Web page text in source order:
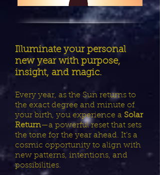
Illuminate your personal
new year with purpose,
insight, and magic.
Every year, as the Sun returns to
the exact degree and minute of
your birth, you experience a Solar
Return—a powerful reset that sets
the tone for the year ahead. It’s a
cosmic opportunity to align with
new patterns, intentions, and
possibilities.